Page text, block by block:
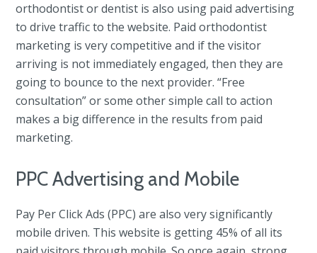
orthodontist or dentist is also using paid advertising
to drive traffic to the website. Paid orthodontist
marketing is very competitive and if the visitor
arriving is not immediately engaged, then they are
going to bounce to the next provider. “Free
consultation” or some other simple call to action
makes a big difference in the results from paid
marketing.
PPC Advertising and Mobile
Pay Per Click Ads (PPC) are also very significantly
mobile driven. This website is getting 45% of all its